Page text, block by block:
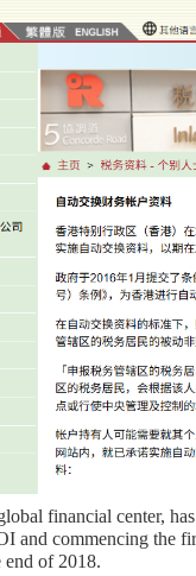
financial center,
and commencing the
of 2018.